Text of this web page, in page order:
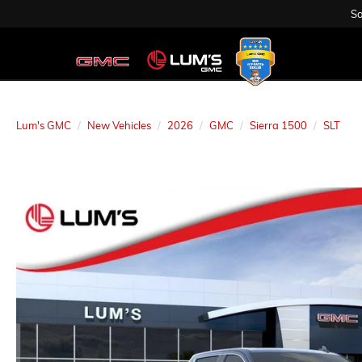
Lum's GMC New Vehicles 2026 GMC Sierra 1500 SLT